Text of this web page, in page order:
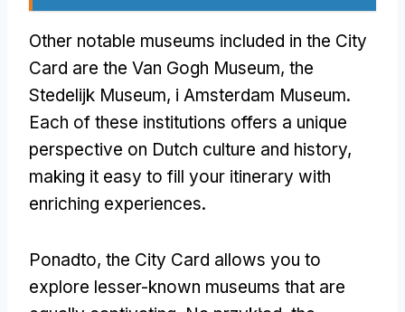
Other notable museums included in the City
Card are the Van Gogh Museum, the
Stedelijk Museum, i Amsterdam Museum.
Each of these institutions offers a unique
perspective on Dutch culture and history,
making it easy to fill your itinerary with
enriching experiences.
Ponadto, the City Card allows you to
explore lesser-known museums that are